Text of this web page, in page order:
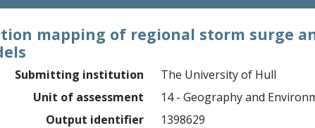
mapping of regional storm surge
Submitting institution
The University of Hull
Unit of assessment
14 - Geography and
Output identifier
1398629